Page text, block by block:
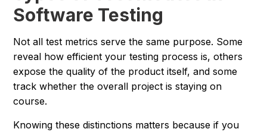
Software Testing
Not all test metrics serve the same purpose. Some
reveal how efficient your testing process is, others
expose the quality of the product itself, and some
track whether the overall project is staying on
course.
Knowing these distinctions matters because if you